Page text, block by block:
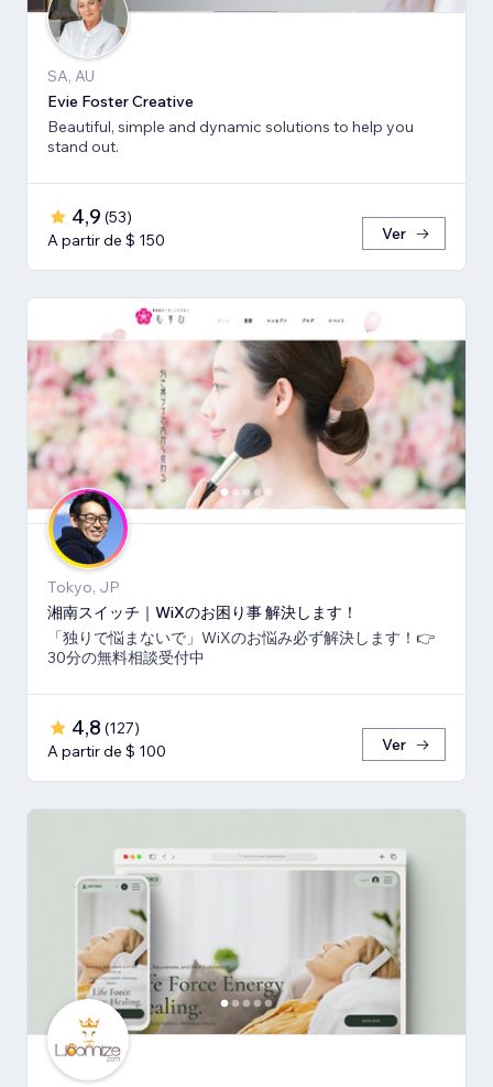
SA, AU
Evie Foster Creative
Beautiful, simple and dynamic solutions to help you
stand out.
4,9 (53)
A partir de $ 150
Ver
Tokyo, JP
湘南スイッチ｜WiXのお困り事 解決します！
「独りで悩まないで」WiXのお悩み必ず解決します！👉
30分の無料相談受付中
4,8 (127)
A partir de $ 100
Ver